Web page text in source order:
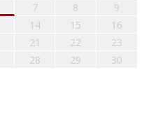
7 8
9
14 15
16
21 22
23
28 29
30